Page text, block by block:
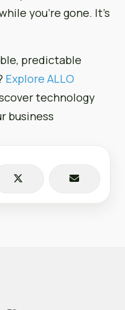
you’re gone. It’s
predictable
Explore ALLO
technology
business